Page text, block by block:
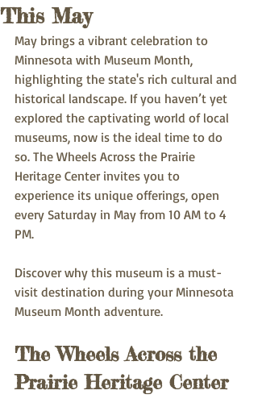
This May
May brings a vibrant celebration to
Minnesota with Museum Month,
highlighting the state's rich cultural and
historical landscape. If you haven’t yet
explored the captivating world of local
museums, now is the ideal time to do
so. The Wheels Across the Prairie
Heritage Center invites you to
experience its unique offerings, open
every Saturday in May from 10 AM to 4
PM.
Discover why this museum is a must-
visit destination during your Minnesota
Museum Month adventure.
The Wheels Across the
Prairie Heritage Center